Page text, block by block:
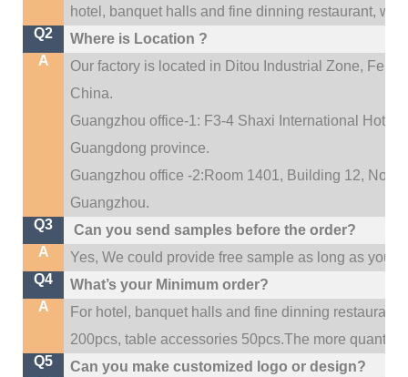
hotel, banquet halls and fine dinning restaurant,
Q2
Where is Location ?
A
Our factory is located in Ditou Industrial Zone,
China.
Guangzhou office-1: F3-4 Shaxi International Hotel
Guangdong province.
Guangzhou office -2:Room 1401, Building 12, No.
Guangzhou.
Q3
Can you send samples before the order?
A
Yes, We could provide free sample as long as you
Q4
What’s your Minimum order?
A
For hotel, banquet halls and fine dinning restaurant,
200pcs, table accessories 50pcs.The more
Q5
Can you make customized logo or design?